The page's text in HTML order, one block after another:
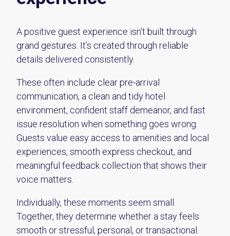
A positive guest experience isn’t built through
grand gestures. It’s created through reliable
details delivered consistently.
These often include clear pre-arrival
communication, a clean and tidy hotel
environment, confident staff demeanor, and fast
issue resolution when something goes wrong.
Guests value easy access to amenities and local
experiences, smooth express checkout, and
meaningful feedback collection that shows their
voice matters.
Individually, these moments seem small.
Together, they determine whether a stay feels
smooth or stressful, personal, or transactional.